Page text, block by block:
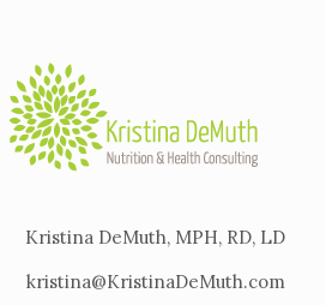
Kristina DeMuth, MPH, RD, LD
kristina@KristinaDeMuth.com